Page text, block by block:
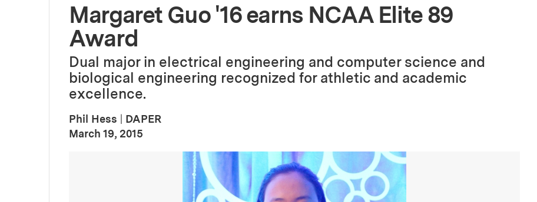
Margaret Guo '16 earns NCAA Elite 89
Award
Dual major in electrical engineering and computer science and
biological engineering recognized for athletic and academic
excellence.
Phil Hess
DAPER
Publication Date
March 19, 2015